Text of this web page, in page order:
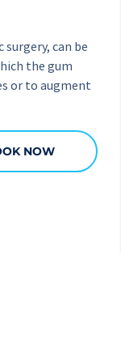
can be
the gum
or to augment
NOW